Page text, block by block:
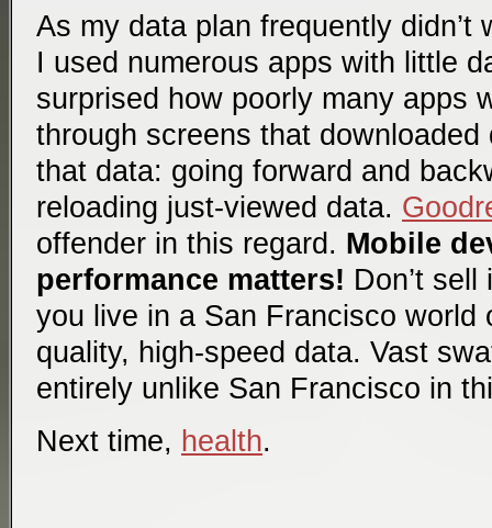
As my data plan frequently didn’t
I used numerous apps with little
surprised how poorly many apps
through screens that downloaded
that data: going forward and
reloading just-viewed data.
offender in this regard. Mobile
performance matters! Don’t
you live in a San Francisco world
quality, high-speed data. Vast
entirely unlike San Francisco in
Next time, health.